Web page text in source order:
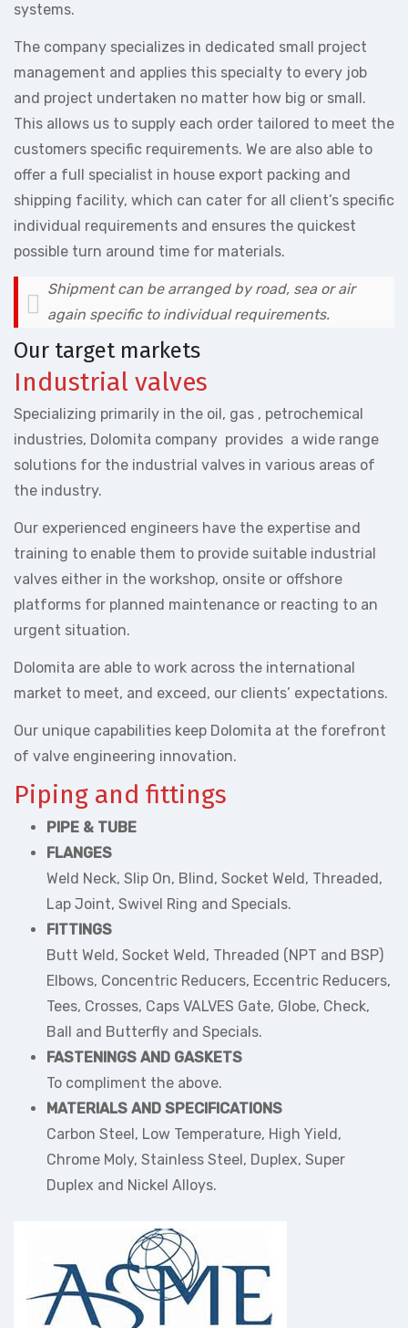
systems.
The company specializes in dedicated small project
management and applies this specialty to every job
and project undertaken no matter how big or small.
This allows us to supply each order tailored to meet the
customers specific requirements. We are also able to
offer a full specialist in house export packing and
shipping facility, which can cater for all client’s specific
individual requirements and ensures the quickest
possible turn around time for materials.
Shipment can be arranged by road, sea or air
again specific to individual requirements.
Our target markets
Industrial valves
Specializing primarily in the oil, gas , petrochemical
industries, Dolomita company provides a wide range
solutions for the industrial valves in various areas of
the industry.
Our experienced engineers have the expertise and
training to enable them to provide suitable industrial
valves either in the workshop, onsite or offshore
platforms for planned maintenance or reacting to an
urgent situation.
Dolomita are able to work across the international
market to meet, and exceed, our clients’ expectations.
Our unique capabilities keep Dolomita at the forefront
of valve engineering innovation.
Piping and fittings
PIPE & TUBE
FLANGES
Weld Neck, Slip On, Blind, Socket Weld, Threaded,
Lap Joint, Swivel Ring and Specials.
FITTINGS
Butt Weld, Socket Weld, Threaded (NPT and BSP)
Elbows, Concentric Reducers, Eccentric Reducers,
Tees, Crosses, Caps VALVES Gate, Globe, Check,
Ball and Butterfly and Specials.
FASTENINGS AND GASKETS
To compliment the above.
MATERIALS AND SPECIFICATIONS
Carbon Steel, Low Temperature, High Yield,
Chrome Moly, Stainless Steel, Duplex, Super
Duplex and Nickel Alloys.